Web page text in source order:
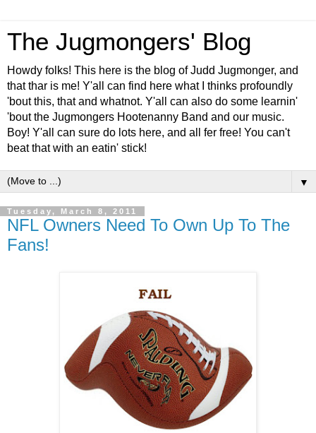
The Jugmongers' Blog
Howdy folks! This here is the blog of Judd Jugmonger, and
that thar is me! Y'all can find here what I thinks profoundly
'bout this, that and whatnot. Y'all can also do some learnin'
'bout the Jugmongers Hootenanny Band and our music.
Boy! Y'all can sure do lots here, and all fer free! You can't
beat that with an eatin' stick!
▼
Tuesday, March 8, 2011
NFL Owners Need To Own Up To The
Fans!